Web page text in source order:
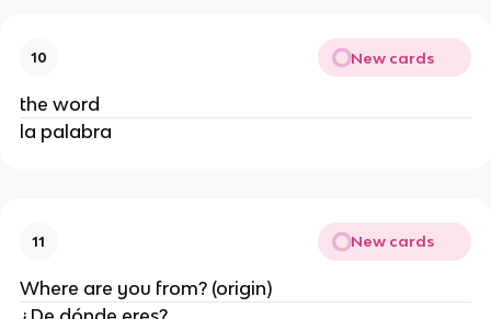
10 New cards
the word
la palabra
11 New cards
Where are you from? (origin)